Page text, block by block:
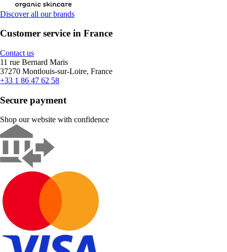
Discover all our brands
Customer service in France
Contact us
11 rue Bernard Maris
37270 Montlouis-sur-Loire, France
+33 1 86 47 62 58
Secure payment
Shop our website with confidence